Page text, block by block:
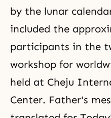
by the lunar
included the
participants in the
workshop for
held at Cheju
Center. Father's